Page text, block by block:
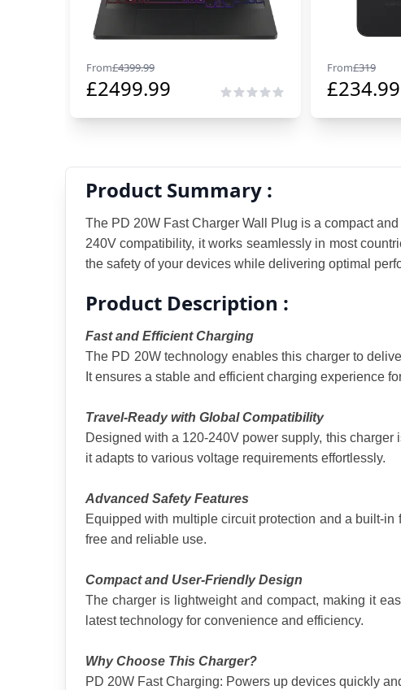
From£4399.99
£2499.99
From£319
£234.99
Product Summary :
The PD 20W Fast Charger Wall Plug is a compact
240V compatibility, it works seamlessly in most
the safety of your devices while delivering optimal
Product Description :
Fast and Efficient Charging
The PD 20W technology enables this charger to
It ensures a stable and efficient charging experience
Travel-Ready with Global Compatibility
Designed with a 120-240V power supply, this
it adapts to various voltage requirements effortlessly.
Advanced Safety Features
Equipped with multiple circuit protection and a built-
free and reliable use.
Compact and User-Friendly Design
The charger is lightweight and compact, making it
latest technology for convenience and efficiency.
Why Choose This Charger?
PD 20W Fast Charging: Powers up devices quickly